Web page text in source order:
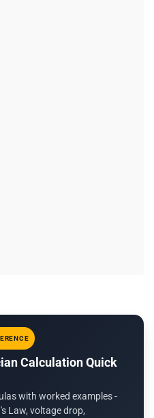
Calculation Quick
with worked examples -
Law, voltage drop,